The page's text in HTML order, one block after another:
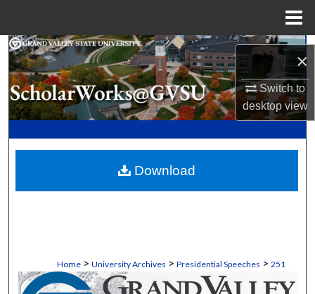
×
Switch to
desktopview
Search
Browse Collections
My Account
Digital Commons Network™
Home > University Archives > Presidential Speeches > 251
Download